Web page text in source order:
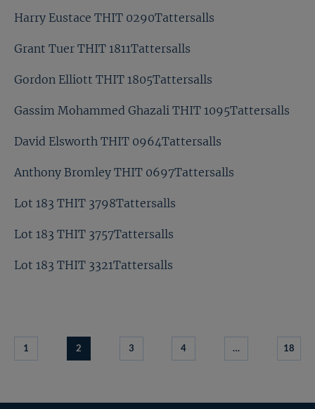
Harry Eustace THIT 0290Tattersalls
Grant Tuer THIT 1811Tattersalls
Gordon Elliott THIT 1805Tattersalls
Gassim Mohammed Ghazali THIT 1095Tattersalls
David Elsworth THIT 0964Tattersalls
Anthony Bromley THIT 0697Tattersalls
Lot 183 THIT 3798Tattersalls
Lot 183 THIT 3757Tattersalls
Lot 183 THIT 3321Tattersalls
1 2 3 4 … 18